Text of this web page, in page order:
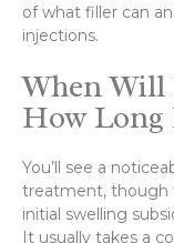
of what filler can
injections.
When Will
How Long
You’ll see a
treatment, though
initial swelling
It usually takes a